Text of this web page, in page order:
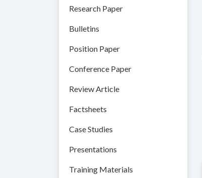
Research Paper
Bulletins
Position Paper
Conference Paper
Review Article
Factsheets
Case Studies
Presentations
Training Materials